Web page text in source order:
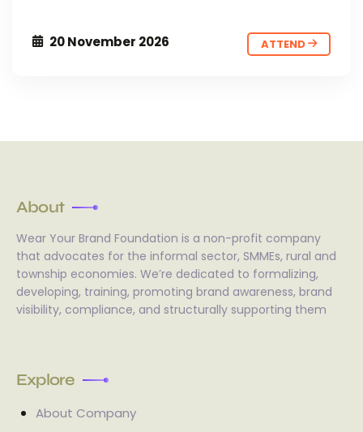
20 November 2026 ATTEND
About
Wear Your Brand Foundation is a non-profit company
that advocates for the informal sector, SMMEs, rural and
township economies. We’re dedicated to formalizing,
developing, training, promoting brand awareness, brand
visibility, compliance, and structurally supporting them
Explore
About Company